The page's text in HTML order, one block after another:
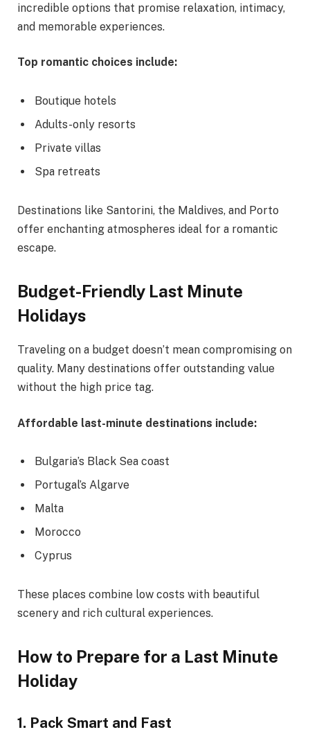
incredible options that promise relaxation, intimacy,
and memorable experiences.
Top romantic choices include:
Boutique hotels
Adults-only resorts
Private villas
Spa retreats
Destinations like Santorini, the Maldives, and Porto
offer enchanting atmospheres ideal for a romantic
escape.
Budget-Friendly Last Minute
Holidays
Traveling on a budget doesn’t mean compromising on
quality. Many destinations offer outstanding value
without the high price tag.
Affordable last-minute destinations include:
Bulgaria’s Black Sea coast
Portugal’s Algarve
Malta
Morocco
Cyprus
These places combine low costs with beautiful
scenery and rich cultural experiences.
How to Prepare for a Last Minute
Holiday
1. Pack Smart and Fast